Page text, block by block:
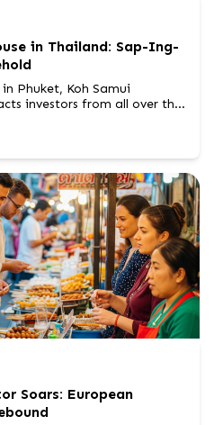
in Thailand: Sap-Ing-
Phuket, Koh Samui
investors from all over the
and high potential for
Soars: European